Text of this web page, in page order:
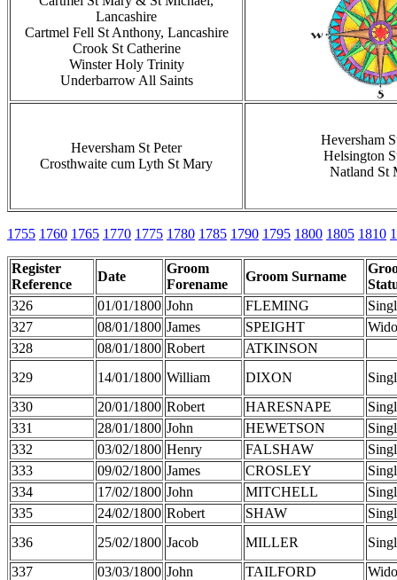
Lancashire
Cartmel Fell St Anthony, Lancashire
Crook St Catherine
Winster Holy Trinity
Underbarrow All Saints
Heversham St Peter
Crosthwaite cum Lyth St Mary
Heversham
Helsington
Natland St
1755 1760 1765 1770 1775 1780 1785 1790 1795 1800 1805 1810
Register
Reference
Date
Groom
Forename
Groom Surname
326
01/01/1800 John FLEMING
327
08/01/1800 James SPEIGHT
328
08/01/1800 Robert
ATKINSON
329
14/01/1800 William DIXON
330
20/01/1800 Robert HARESNAPE
331
28/01/1800 John HEWETSON
332
03/02/1800 Henry FALSHAW
333
09/02/1800 James CROSLEY
334
17/02/1800 John MITCHELL
335
24/02/1800 Robert SHAW
336
25/02/1800 Jacob MILLER
337
03/03/1800 John TAILFORD